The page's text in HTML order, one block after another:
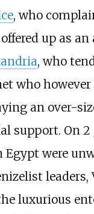
, who
up as an
, who
who
an over-
On 2
were
luxurious